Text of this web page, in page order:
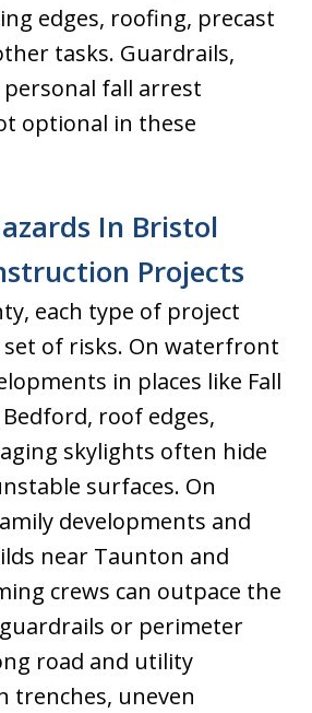
edges, roofing, precast
tasks. Guardrails,
fall arrest
optional in these
In Bristol
Projects
each type of project
of risks. On waterfront
in places like Fall
roof edges,
skylights often hide
surfaces. On
developments and
near Taunton and
crews can outpace the
or perimeter
road and utility
trenches, uneven